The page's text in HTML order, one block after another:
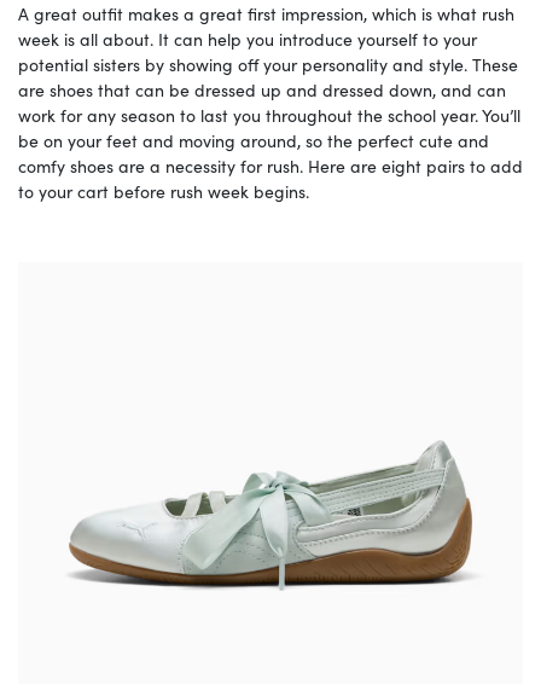
A great outfit makes a great first impression, which is what rush
week is all about. It can help you introduce yourself to your
potential sisters by showing off your personality and style. These
are shoes that can be dressed up and dressed down, and can
work for any season to last you throughout the school year. You’ll
be on your feet and moving around, so the perfect cute and
comfy shoes are a necessity for rush. Here are eight pairs to add
to your cart before rush week begins.